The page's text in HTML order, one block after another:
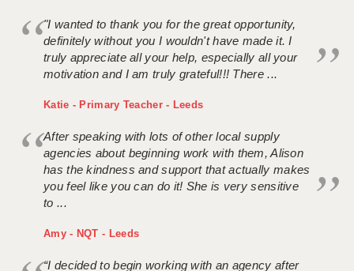
"I wanted to thank you for the great opportunity,
definitely without you I wouldn't have made it. I
truly appreciate all your help, especially all your
motivation and I am truly grateful!!! There ...
Katie - Primary Teacher - Leeds
After speaking with lots of other local supply
agencies about beginning work with them, Alison
has the kindness and support that actually makes
you feel like you can do it! She is very sensitive
to ...
Amy - NQT - Leeds
“I decided to begin working with an agency after